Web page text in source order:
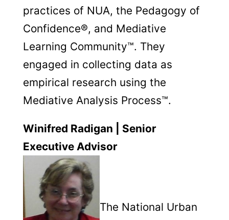
practices of NUA, the Pedagogy of
Confidence®, and Mediative
Learning Community™. They
engaged in collecting data as
empirical research using the
Mediative Analysis Process™.
Winifred Radigan | Senior
Executive Advisor
The National Urban